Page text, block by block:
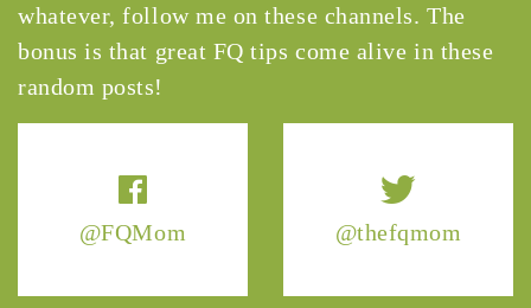
@FQMom @thefqmom
whatever, follow me on these channels. The
bonus is that great FQ tips come alive in these
random posts!